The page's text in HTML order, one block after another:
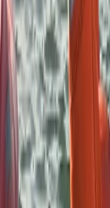
Anna
★★★★★
Wonderful
Thoroughly
Verity
★★★★★